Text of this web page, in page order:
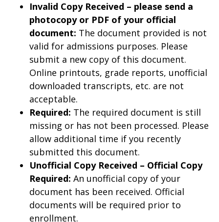
Invalid Copy Received – please send a
photocopy or PDF of your official
document: The document provided is not
valid for admissions purposes. Please
submit a new copy of this document.
Online printouts, grade reports, unofficial
downloaded transcripts, etc. are not
acceptable.
Required: The required document is still
missing or has not been processed. Please
allow additional time if you recently
submitted this document.
Unofficial Copy Received – Official Copy
Required: An unofficial copy of your
document has been received. Official
documents will be required prior to
enrollment.